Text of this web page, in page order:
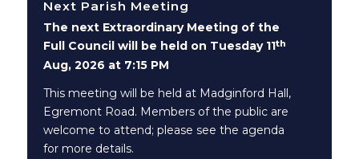
Next Parish Meeting
The next Extraordinary Meeting of the
Full Council will be held on Tuesday 11th
Aug, 2026 at 7:15 PM
This meeting will be held at Madginford Hall,
Egremont Road. Members of the public are
welcome to attend; please see the agenda
for more details.